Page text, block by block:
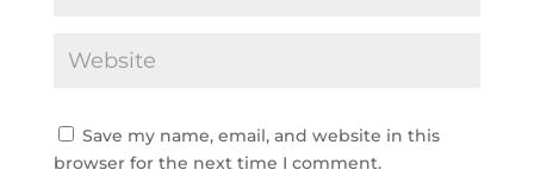
Save my name, email, and website in this
browser for the next time I comment.